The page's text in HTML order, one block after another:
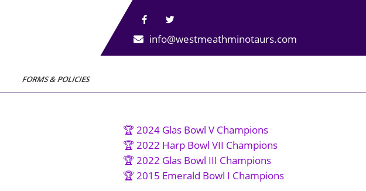
info@westmeathminotaurs.com
FORMS & POLICIES
🏆 2024 Glas Bowl V Champions
🏆 2022 Harp Bowl VII Champions
🏆 2022 Glas Bowl III Champions
🏆 2015 Emerald Bowl I Champions